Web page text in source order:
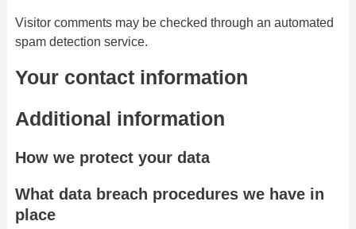
Visitor comments may be checked through an automated
spam detection service.
Your contact information
Additional information
How we protect your data
What data breach procedures we have in
place